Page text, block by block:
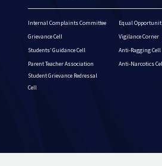
Internal Complaints Committee
Grievance Cell
Students’ Guidance Cell
Parent Teacher Association
Student Grievance Redressal
Cell
Equal
Vigilance Corner
Anti-Ragging Cell
Anti-Narcotics